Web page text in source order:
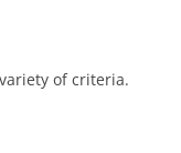
of criteria.